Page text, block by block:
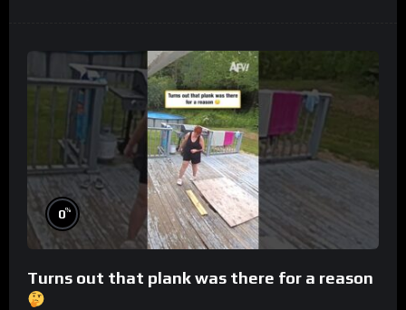
0%
Turns out that plank was there for a reason